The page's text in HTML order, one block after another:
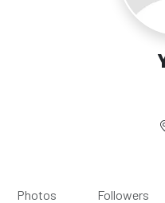
Photos Followers